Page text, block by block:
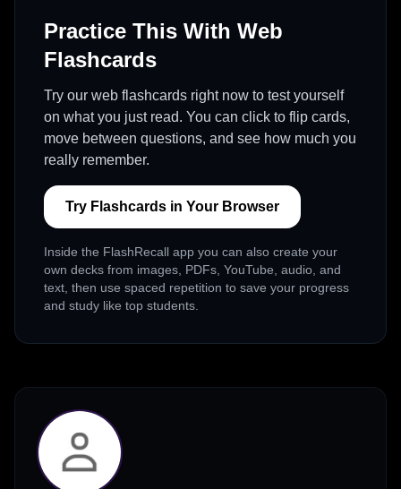
Practice This With Web
Flashcards
Try our web flashcards right now to test yourself
on what you just read. You can click to flip cards,
move between questions, and see how much you
really remember.
Try Flashcards in Your Browser
Inside the FlashRecall app you can also create your
own decks from images, PDFs, YouTube, audio, and
text, then use spaced repetition to save your progress
and study like top students.